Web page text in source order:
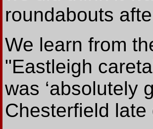
roundabouts
We learn from
"Eastleigh
was ‘absolutely
Chesterfield late